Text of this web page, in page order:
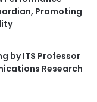
Promoting
by ITS Professor
Research